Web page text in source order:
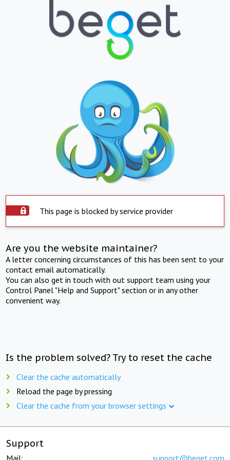
This page is blocked by service provider
Are you the website maintainer?
A letter concerning circumstances of this has been sent to your
contact email automatically.
You can also get in touch with out support team using your
Control Panel "Help and Support" section or in any other
convenient way.
Is the problem solved? Try to reset the cache
Clear the cache automatically
Reload the page by pressing
Clear the cache from your browser settings
Support
Mail: support@beget.com